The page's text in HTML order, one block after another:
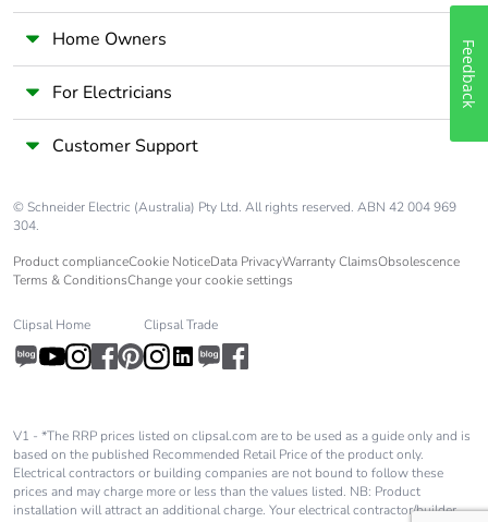
Home Owners
For Electricians
Customer Support
© Schneider Electric (Australia) Pty Ltd. All rights reserved. ABN 42 004 969
304.
Product complianceCookie NoticeData PrivacyWarranty ClaimsObsolescence
Terms & ConditionsChange your cookie settings
Clipsal Home Clipsal Trade
V1 - *The RRP prices listed on clipsal.com are to be used as a guide only and is
based on the published Recommended Retail Price of the product only.
Electrical contractors or building companies are not bound to follow these
prices and may charge more or less than the values listed. NB: Product
installation will attract an additional charge. Your electrical contractor/builder
Feedback